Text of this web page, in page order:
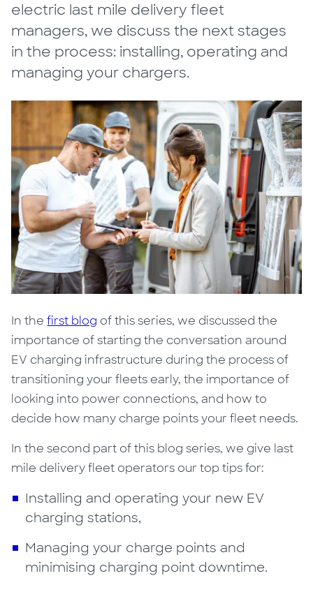
electric last mile delivery fleet
managers, we discuss the next stages
in the process: installing, operating and
managing your chargers.
In thefirst blog of this series, we discussed the
importance of starting the conversation around
EV charging infrastructure during the process of
transitioning your fleets early, the importance of
looking into power connections, and how to
decide how many charge points your fleet needs.
In the second part of this blog series, we give last
mile delivery fleet operators our top tips for:
Installing and operating your new EV
charging stations,
Managing your charge points and
minimising charging point downtime.